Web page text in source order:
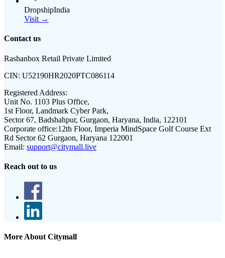
DropshipIndia
Visit →
Contact us
Rashanbox Retail Private Limited
CIN: U52190HR2020PTC086114
Registered Address:
Unit No. 1103 Plus Office,
1st Floor, Landmark Cyber Park,
Sector 67, Badshahpur, Gurgaon, Haryana, India, 122101
Corporate office:12th Floor, Imperia MindSpace Golf Course Ext
Rd Sector 62 Gurgaon, Haryana 122001
Email: support@citymall.live
Reach out to us
More About Citymall